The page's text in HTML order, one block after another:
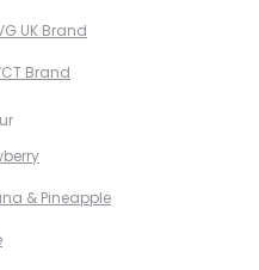
UK Brand
Brand
& Pineapple